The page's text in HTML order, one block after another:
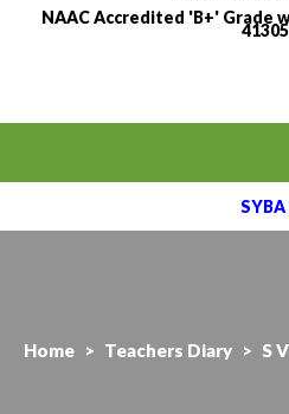
NAAC Accredited 'B+' Grade
41305
MVPS's
Home > Teachers Diary > S